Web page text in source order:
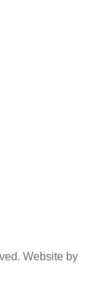
Website by